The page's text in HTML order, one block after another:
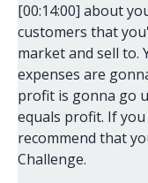
[00:14:00] about
customers that
market and sell to.
expenses are
profit is gonna go
equals profit. If
recommend that
Challenge.